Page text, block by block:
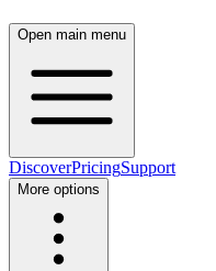
Open main menu
DiscoverPricingSupport
More options